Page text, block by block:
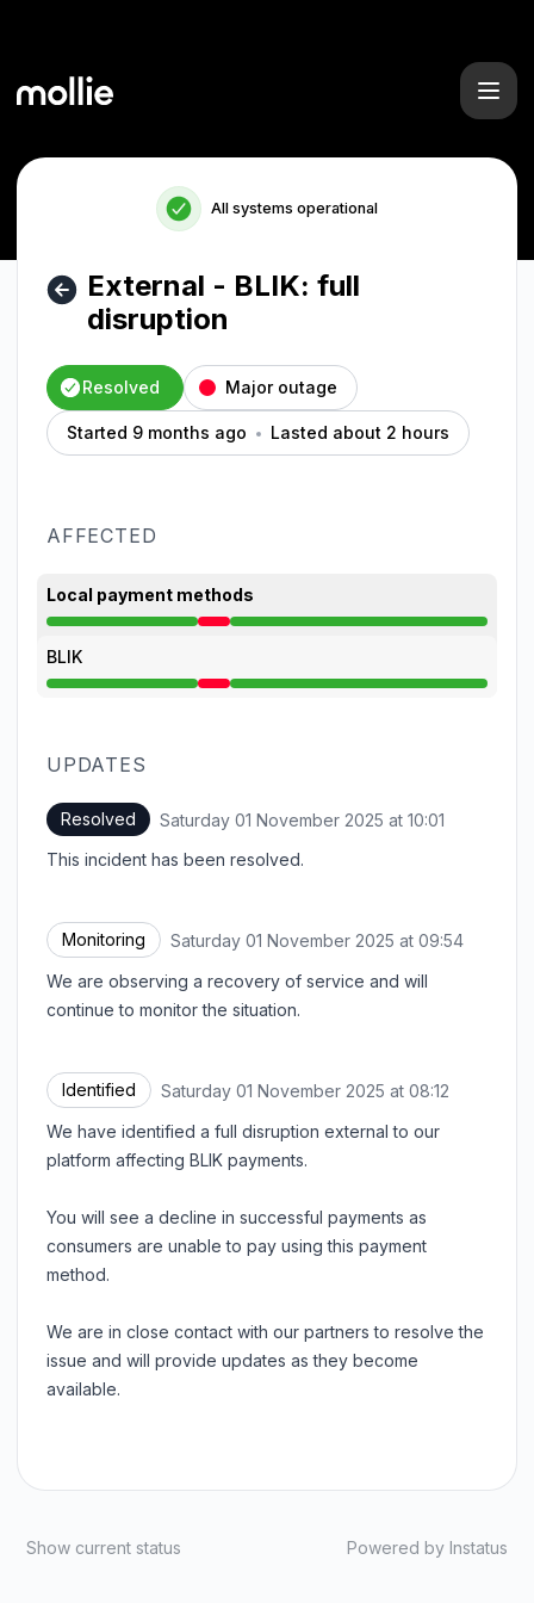
All systems operational
External - BLIK: full
disruption
Resolved Major outage
Started 9 months ago Lasted about 2 hours
AFFECTED
Local payment methods
Major outage from 8:12 AM to 10:01 AM
BLIK
Major outage from 8:12 AM to 10:01 AM
UPDATES
Resolved Saturday 01 November 2025 at 10:01
This incident has been resolved.
Monitoring Saturday 01 November 2025 at 09:54
We are observing a recovery of service and will
continue to monitor the situation.
Identified Saturday 01 November 2025 at 08:12
We have identified a full disruption external to our
platform affecting BLIK payments.
You will see a decline in successful payments as
consumers are unable to pay using this payment
method.
We are in close contact with our partners to resolve the
issue and will provide updates as they become
available.
Show current status Powered by Instatus